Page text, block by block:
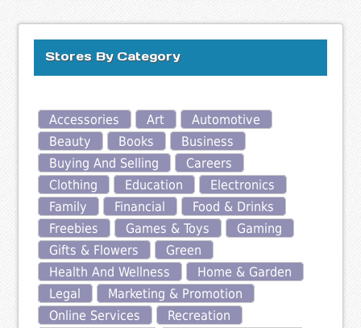
Stores By Category
Accessories Art
Automotive
Beauty
Books
Business
Buying And Selling
Careers
Clothing
Education
Electronics
Family
Financial
Food & Drinks
Freebies
Games & Toys
Gaming
Gifts & Flowers
Green
Health And Wellness
Home & Garden
Legal
Marketing & Promotion
Online Services
Recreation